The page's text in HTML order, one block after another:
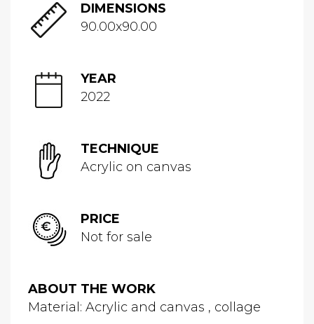
DIMENSIONS
90.00x90.00
YEAR
2022
TECHNIQUE
Acrylic on canvas
PRICE
Not for sale
ABOUT THE WORK
Material: Acrylic and canvas , collage